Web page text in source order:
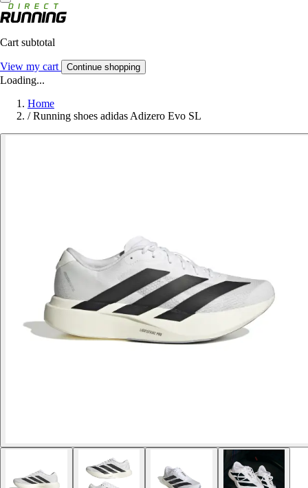
Cart subtotal
View my cart Continue shopping
Loading...
Home
/ Running shoes adidas Adizero Evo SL